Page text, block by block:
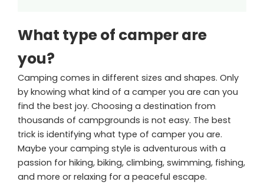
What type of camper are
you?
Camping comes in different sizes and shapes. Only
by knowing what kind of a camper you are can you
find the best joy. Choosing a destination from
thousands of campgrounds is not easy. The best
trick is identifying what type of camper you are.
Maybe your camping style is adventurous with a
passion for hiking, biking, climbing, swimming, fishing,
and more or relaxing for a peaceful escape.